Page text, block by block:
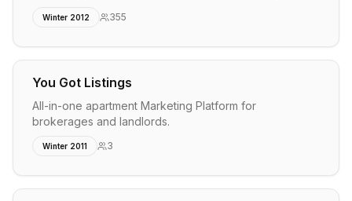
Winter 2012 355
You Got Listings
All-in-one apartment Marketing Platform for
brokerages and landlords.
Winter 2011 3